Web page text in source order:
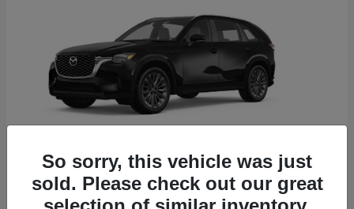
2026 MazdaCX-90
So sorry, this vehicle was just
sold. Please check out our great